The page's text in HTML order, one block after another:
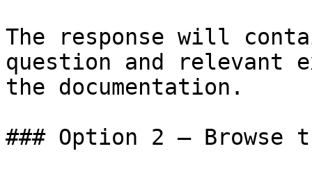
The response will
question and relevant
the documentation.
### Option 2 — Browse